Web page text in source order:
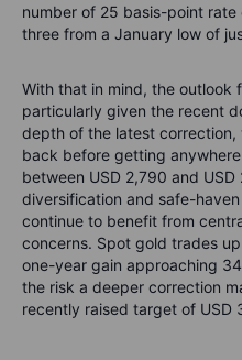
number of 25 basis-point
three from a January low of
With that in mind, the outlook
particularly given the recent
depth of the latest correction,
back before getting
between USD 2,790 and USD
diversification and safe-
continue to benefit from
concerns. Spot gold trades
one-year gain approaching
the risk a deeper correction
recently raised target of USD